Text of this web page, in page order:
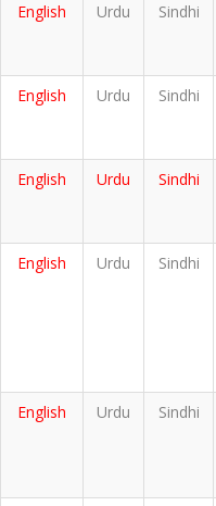
English Urdu Sindhi
English Urdu Sindhi
English Urdu Sindhi
English Urdu Sindhi
English Urdu Sindhi